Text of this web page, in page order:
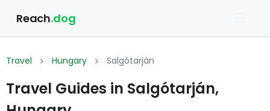
Reach.dog
Travel Hungary Salgótarján
Travel Guides in Salgótarján,